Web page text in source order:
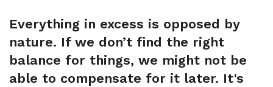
Everything in excess is opposed by
nature. If we don’t find the right
balance for things, we might not be
able to compensate for it later. It's